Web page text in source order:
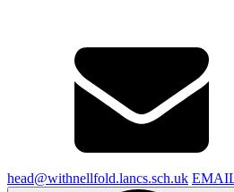
head@withnellfold.lancs.sch.uk